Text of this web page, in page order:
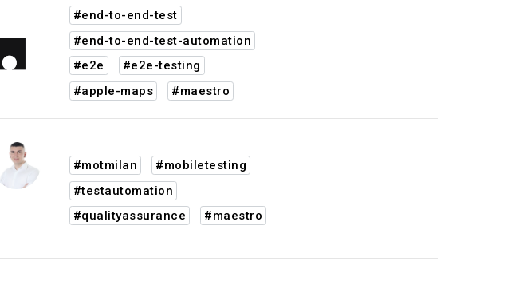
#end-to-end-test
#end-to-end-test-automation
#e2e
#e2e-testing
#apple-maps
#maestro
#motmilan
#mobiletesting
#testautomation
#qualityassurance
#maestro